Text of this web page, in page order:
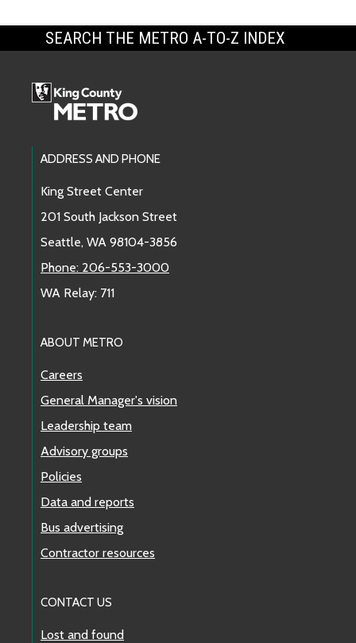
SEARCH THE METRO A-TO-Z INDEX
Footer Links
ADDRESS AND PHONE
King Street Center
201 South Jackson Street
Seattle, WA 98104-3856
Phone: 206-553-3000
WA Relay: 711
ABOUT METRO
Careers
General Manager's vision
Leadership team
Advisory groups
Policies
Data and reports
Bus advertising
Contractor resources
CONTACT US
Lost and found